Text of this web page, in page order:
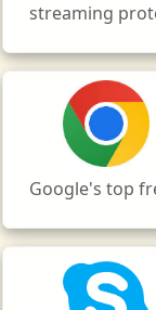
streaming
Google's top